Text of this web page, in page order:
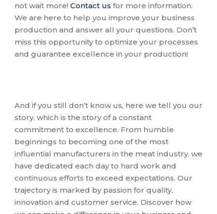
not wait more! Contact us for more information.
We are here to help you improve your business
production and answer all your questions. Don’t
miss this opportunity to optimize your processes
and guarantee excellence in your production!
And if you still don’t know us, here we tell you our
story, which is the story of a constant
commitment to excellence. From humble
beginnings to becoming one of the most
influential manufacturers in the meat industry, we
have dedicated each day to hard work and
continuous efforts to exceed expectations. Our
trajectory is marked by passion for quality,
innovation and customer service. Discover how